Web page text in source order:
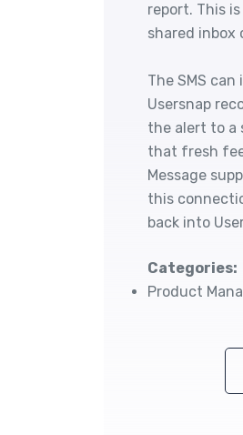
report. This
shared inbox
The SMS
Usersnap
the alert to a
that fresh
Message
this
back into
Categories:
Product